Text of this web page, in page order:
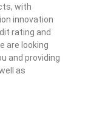
with
innovation
rating and
are looking
and providing
as